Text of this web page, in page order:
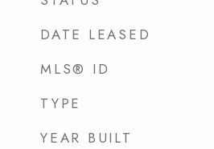
DATE LEASED
MLS® ID
TYPE
YEAR BUILT